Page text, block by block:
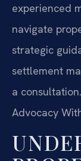
experienced
navigate
strategic
settlement
a consultation.
Advocacy